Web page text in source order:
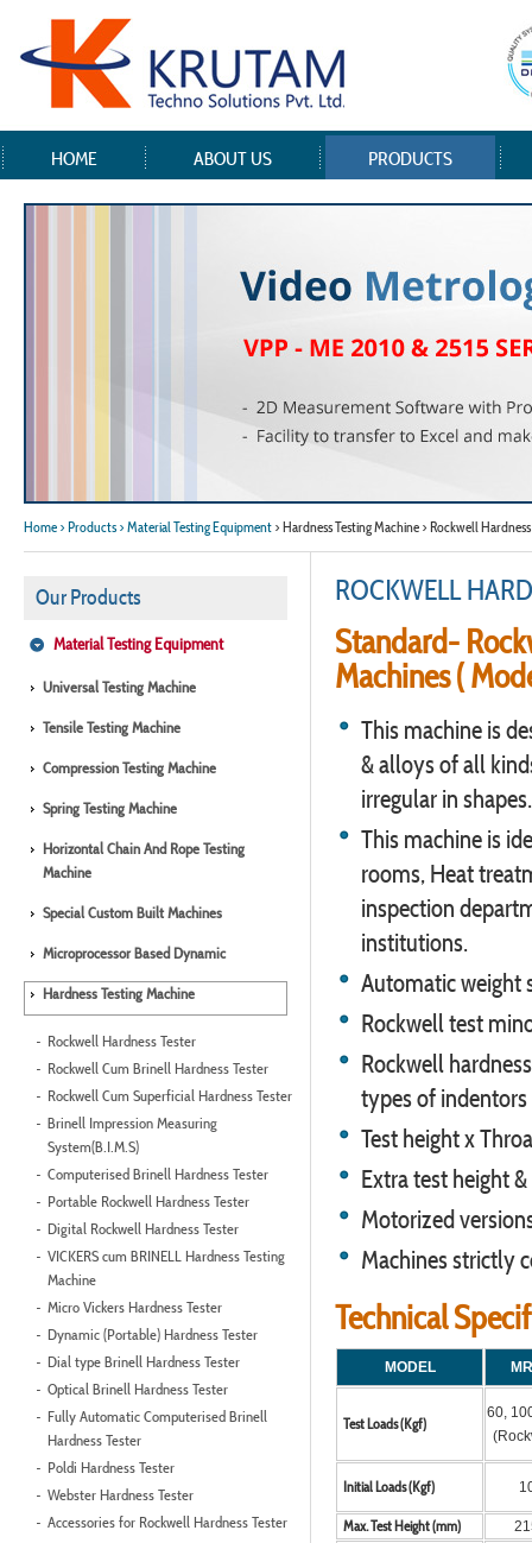
HOME ABOUT US PRODUCTS
Home > Products > Material Testing Equipment > Hardness Testing Machine > Rockwell
Our Products
Material Testing Equipment
Universal Testing Machine
Tensile Testing Machine
Compression Testing Machine
Spring Testing Machine
Horizontal Chain And Rope Testing
Machine
Special Custom Built Machines
Microprocessor Based Dynamic
Hardness Testing Machine
Rockwell Hardness Tester
Rockwell Cum Brinell Hardness Tester
Rockwell Cum Superficial Hardness Tester
Brinell Impression Measuring
System(B.I.M.S)
Computerised Brinell Hardness Tester
Portable Rockwell Hardness Tester
Digital Rockwell Hardness Tester
VICKERS cum BRINELL Hardness Testing
Machine
Micro Vickers Hardness Tester
Dynamic (Portable) Hardness Tester
Dial type Brinell Hardness Tester
Optical Brinell Hardness Tester
Fully Automatic Computerised Brinell
Hardness Tester
Poldi Hardness Tester
Webster Hardness Tester
Accessories for Rockwell Hardness Tester
ROCKWELL
Standard-
Machines (
This machine is
& alloys of all
irregular in shapes.
This machine is
rooms, Heat
inspection
institutions.
Automatic weight
Rockwell test
Rockwell
types of
Test height x
Extra test height
Motorized
Machines strictly
Technical
MODEL
Test Loads (Kgf)
60,
Initial Loads (Kgf)
Max. Test Height (mm)